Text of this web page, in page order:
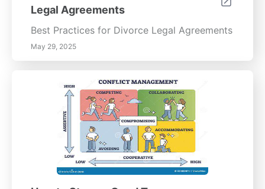
Legal Agreements
Best Practices for Divorce Legal Agreements
May 29, 2025